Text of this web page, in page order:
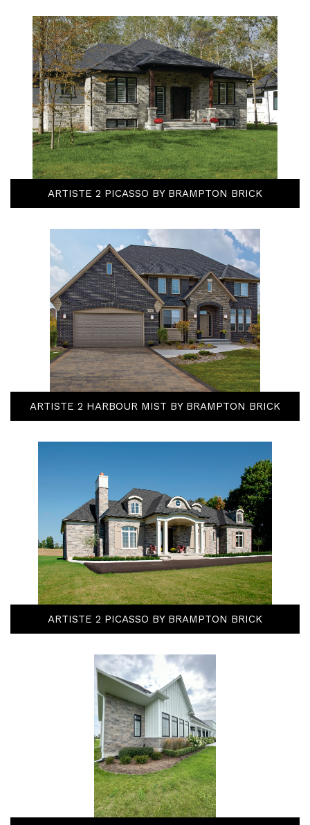
ARTISTE 2 PICASSO BY BRAMPTON BRICK
ARTISTE 2 HARBOUR MIST BY BRAMPTON BRICK
ARTISTE 2 PICASSO BY BRAMPTON BRICK